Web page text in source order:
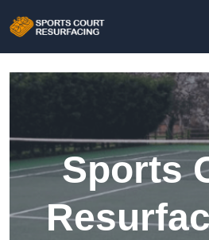
Sports